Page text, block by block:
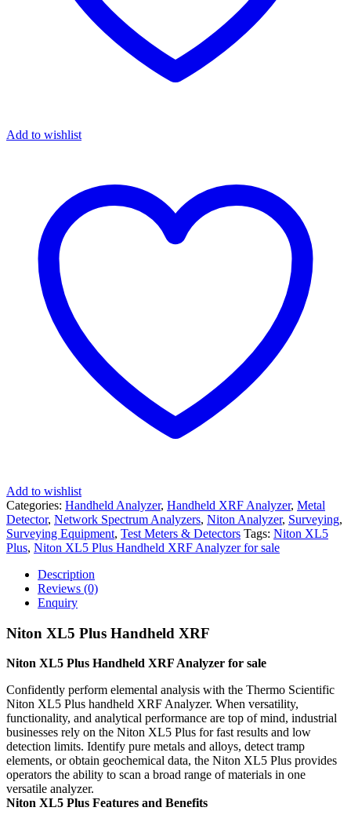
Add to wishlist
Add to wishlist
Categories: Handheld Analyzer, Handheld XRF Analyzer, Metal
Detector, Network Spectrum Analyzers, Niton Analyzer, Surveying,
Surveying Equipment, Test Meters & Detectors Tags: Niton XL5
Plus, Niton XL5 Plus Handheld XRF Analyzer for sale
Description
Reviews (0)
Enquiry
Niton XL5 Plus Handheld XRF
Niton XL5 Plus Handheld XRF Analyzer for sale
Confidently perform elemental analysis with the Thermo Scientific
Niton XL5 Plus handheld XRF Analyzer. When versatility,
functionality, and analytical performance are top of mind, industrial
businesses rely on the Niton XL5 Plus for fast results and low
detection limits. Identify pure metals and alloys, detect tramp
elements, or obtain geochemical data, the Niton XL5 Plus provides
operators the ability to scan a broad range of materials in one
versatile analyzer.
Niton XL5 Plus Features and Benefits